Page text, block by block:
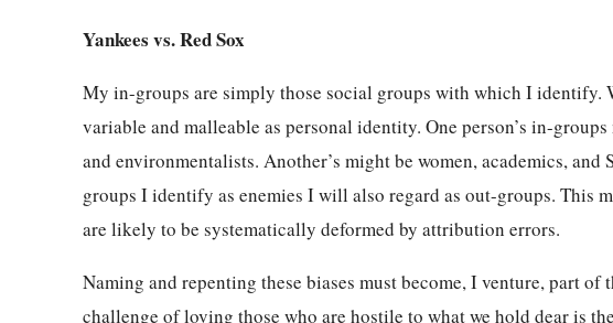
Yankees vs. Red Sox
My in-groups are simply those social groups with which I identify.
variable and malleable as personal identity. One person’s in-
and environmentalists. Another’s might be women, academics, and
groups I identify as enemies I will also regard as out-groups. This
are likely to be systematically deformed by attribution errors.
Naming and repenting these biases must become, I venture, part
challenge of loving those who are hostile to what we hold dear is